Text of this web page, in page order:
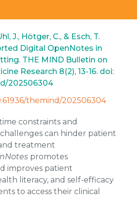
J., Hötger, C., & Esch, T.
Digital OpenNotes in
THE MIND Bulletin on
Research 8(2), 13-16. doi:
202506304
themind/202506304
e constraints and
can hinder patient
treatment
promotes
improves patient
literacy, and self-efficacy
to access their clinical